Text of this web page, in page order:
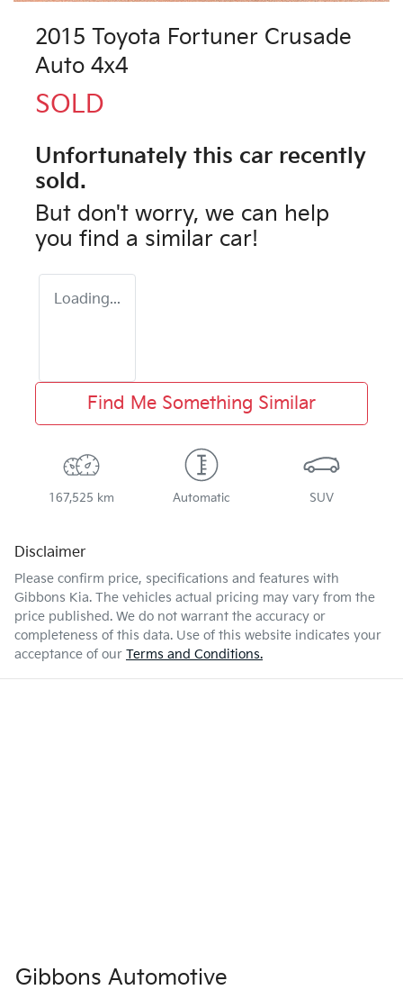
2015 Toyota Fortuner Crusade
Auto 4x4
SOLD
Unfortunately this car recently
sold.
But don't worry, we can help
you find a similar car!
Loading...
Find Me Something Similar
167,525 km Automatic SUV
Disclaimer
Please confirm price, specifications and features with
Gibbons Kia. The vehicles actual pricing may vary from the
price published. We do not warrant the accuracy or
completeness of this data. Use of this website indicates your
acceptance of our Terms and Conditions.
Gibbons Automotive